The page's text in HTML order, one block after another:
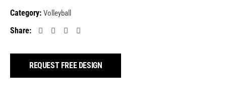
Category: Volleyball
Share:
REQUEST FREE DESIGN